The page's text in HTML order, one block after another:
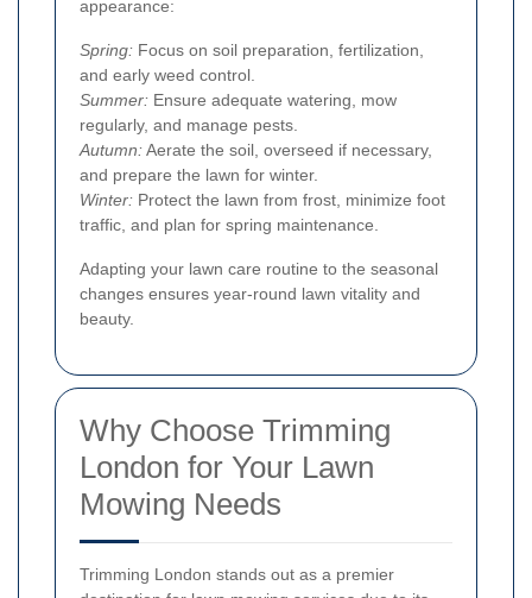
appearance:
Spring: Focus on soil preparation, fertilization,
and early weed control.
Summer: Ensure adequate watering, mow
regularly, and manage pests.
Autumn:Aerate the soil, overseed if necessary,
and prepare the lawn for winter.
Winter: Protect the lawn from frost, minimize foot
traffic, and plan for spring maintenance.
Adapting your lawn care routine to the seasonal
changes ensures year-round lawn vitality and
beauty.
Why Choose Trimming
London for Your Lawn
Mowing Needs
Trimming London stands out as a premier